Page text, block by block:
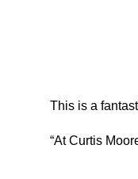
This is a
“At Curtis